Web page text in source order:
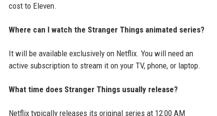
cost to Eleven.
Where can I watch the Stranger Things animated series?
It will be available exclusively on Netflix. You will need an
active subscription to stream it on your TV, phone, or laptop.
What time does Stranger Things usually release?
Netflix typically releases its original series at 12:00 AM